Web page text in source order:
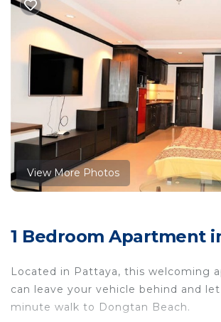
View More Photos
1 Bedroom Apartment
Located in Pattaya, this welcoming
can leave your vehicle behind and
minute walk to Dongtan Beach.